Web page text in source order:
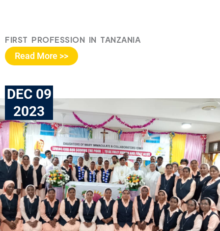
FIRST PROFESSION IN TANZANIA
Read More >>
DEC 09
2023